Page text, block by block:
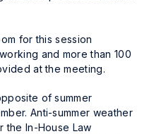
for this session
and more than 100
at the meeting.
of summer
Anti-summer weather
the In-House Law